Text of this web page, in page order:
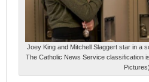
Joey King and Mitchell Slaggert star in a
The Catholic News Service classification
Pictures)